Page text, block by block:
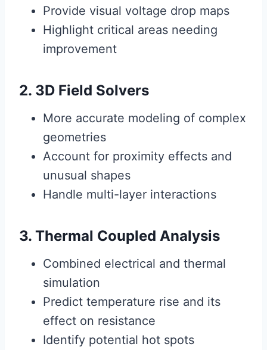
Provide visual voltage drop maps
Highlight critical areas needing
improvement
2. 3D Field Solvers
More accurate modeling of complex
geometries
Account for proximity effects and
unusual shapes
Handle multi-layer interactions
3. Thermal Coupled Analysis
Combined electrical and thermal
simulation
Predict temperature rise and its
effect on resistance
Identify potential hot spots